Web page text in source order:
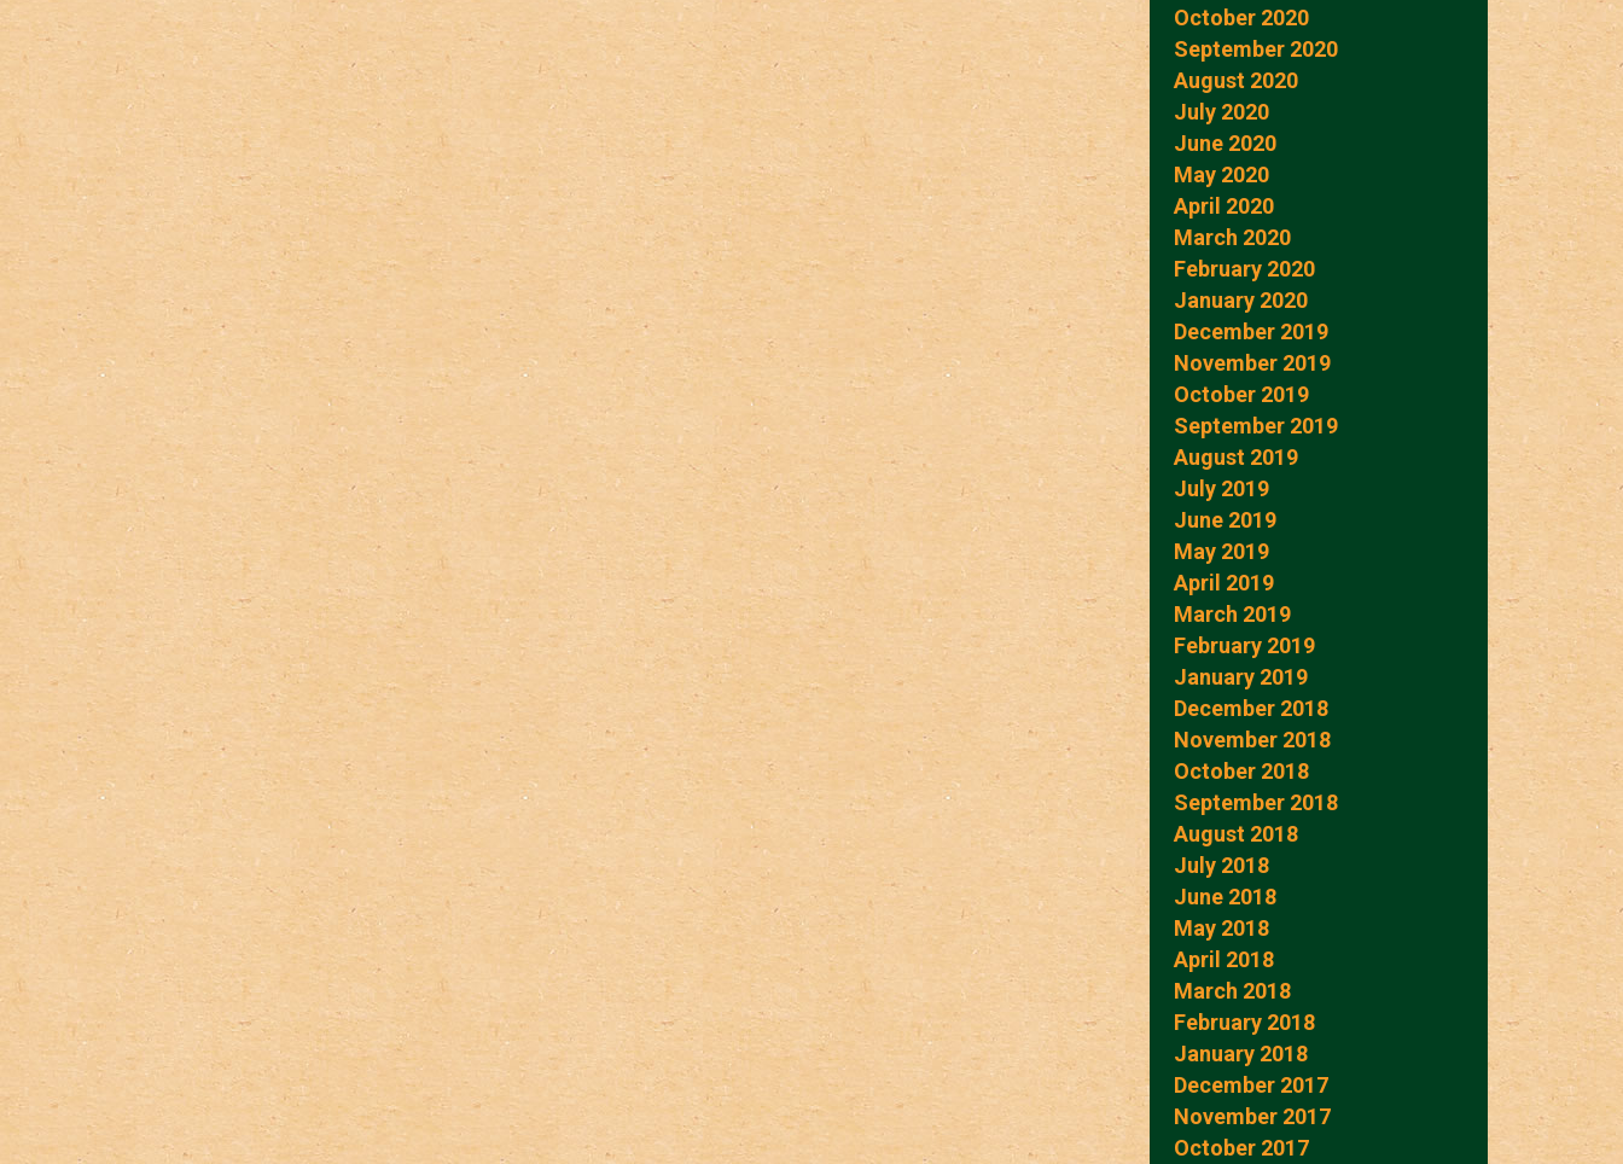
October 2020
September 2020
August 2020
July 2020
June 2020
May 2020
April 2020
March 2020
February 2020
January 2020
December 2019
November 2019
October 2019
September 2019
August 2019
July 2019
June 2019
May 2019
April 2019
March 2019
February 2019
January 2019
December 2018
November 2018
October 2018
September 2018
August 2018
July 2018
June 2018
May 2018
April 2018
March 2018
February 2018
January 2018
December 2017
November 2017
October 2017